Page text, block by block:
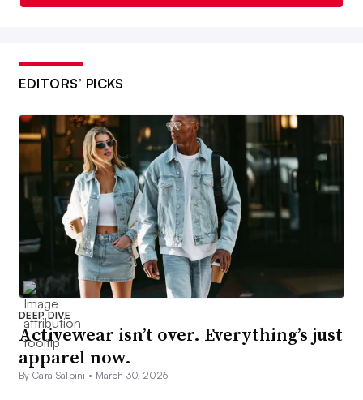
EDITORS’ PICKS
DEEP DIVE
Activewear isn’t over. Everything’s just
apparel now.
By Cara Salpini • March 30, 2026